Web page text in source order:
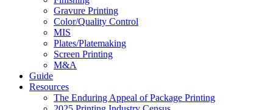
Gravure Printing
Color/Quality Control
MIS
Plates/Platemaking
Screen Printing
M&A
Guide
Resources
The Enduring Appeal of Package Printing